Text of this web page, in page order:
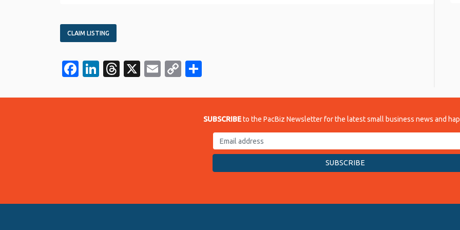
CLAIM LISTING
Facebook
LinkedIn
Threads
X EmailCopy
SUBSCRIBEto the PacBiz Newsletter for the latest small business news and